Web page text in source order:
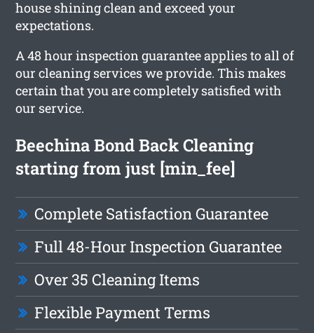
house shining clean and exceed your
expectations.
A 48 hour inspection guarantee applies to all of
our cleaning services we provide. This makes
certain that you are completely satisfied with
our service.
Beechina Bond Back Cleaning
starting from just [min_fee]
Complete Satisfaction Guarantee
Full 48-Hour Inspection Guarantee
Over 35 Cleaning Items
Flexible Payment Terms